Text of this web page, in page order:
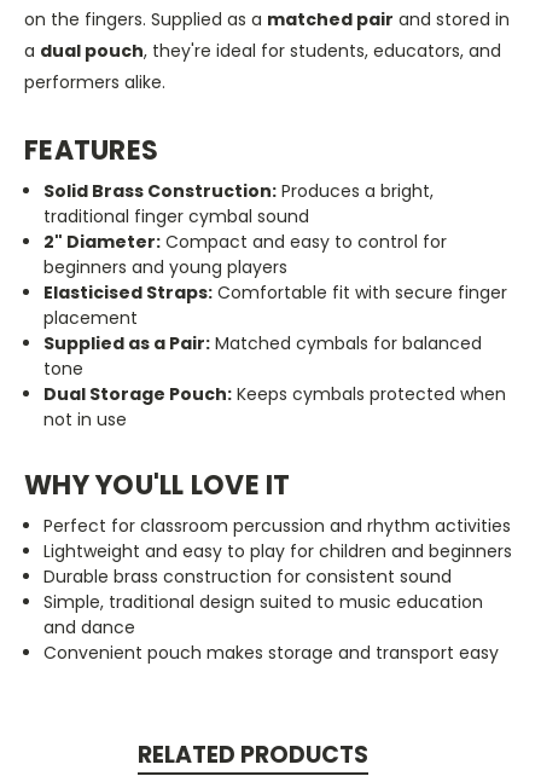
on the fingers. Supplied as a matched pair and stored in
a dual pouch, they're ideal for students, educators, and
performers alike.
FEATURES
Solid Brass Construction: Produces a bright,
traditional finger cymbal sound
2" Diameter: Compact and easy to control for
beginners and young players
Elasticised Straps: Comfortable fit with secure finger
placement
Supplied as a Pair: Matched cymbals for balanced
tone
Dual Storage Pouch: Keeps cymbals protected when
not in use
WHY YOU'LL LOVE IT
Perfect for classroom percussion and rhythm activities
Lightweight and easy to play for children and beginners
Durable brass construction for consistent sound
Simple, traditional design suited to music education
and dance
Convenient pouch makes storage and transport easy
RELATED PRODUCTS